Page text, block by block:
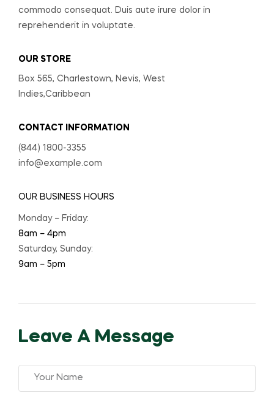
commodo consequat. Duis aute irure dolor in
reprehenderit in voluptate.
OUR STORE
Box 565, Charlestown, Nevis, West
Indies,Caribbean
CONTACT INFORMATION
(844) 1800-3355
info@example.com
OUR BUSINESS HOURS
Monday – Friday:
8am – 4pm
Saturday, Sunday:
9am – 5pm
Leave A Message